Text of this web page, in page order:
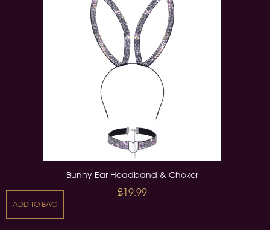
Bunny Ear Headband & Choker
£19.99
ADD TO BAG